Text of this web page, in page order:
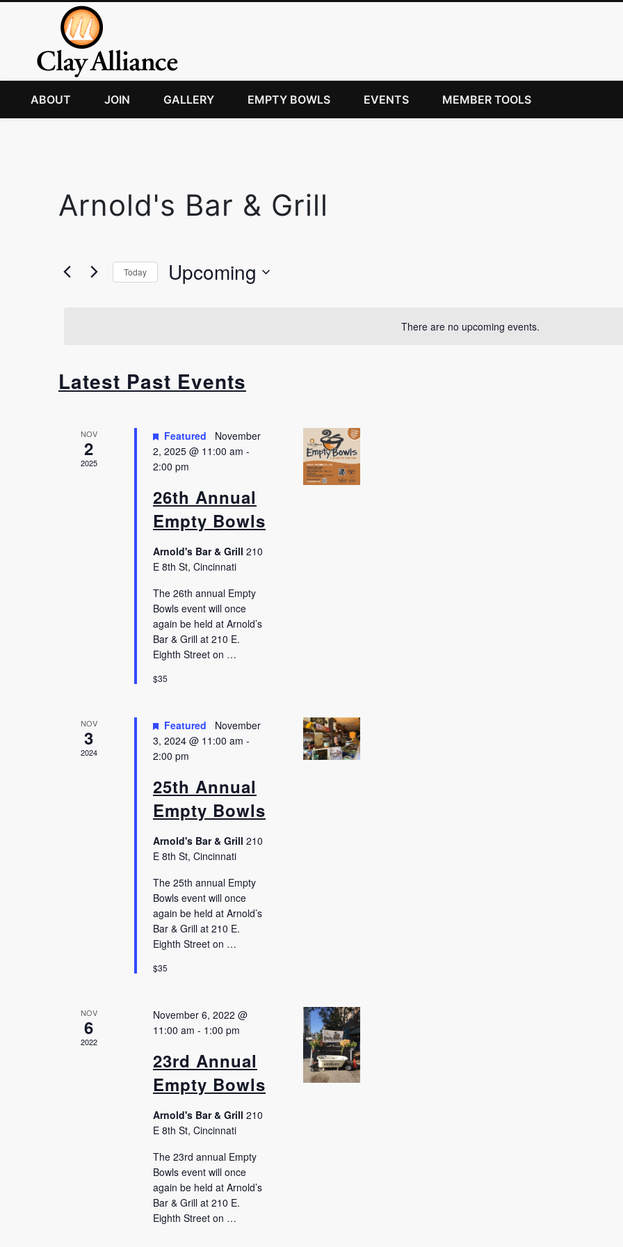
ABOUT JOIN GALLERY EMPTY BOWLS EVENTS MEMBER TOOLS
Arnold's Bar & Grill
There are no upcoming events.
Today Upcoming
Latest Past Events
NOV
2
2025
Featured
November
2, 2025 @ 11:00 am -
2:00 pm
26th Annual
Empty Bowls
Arnold's Bar & Grill 210
E 8th St, Cincinnati
The 26th annual Empty
Bowls event will once
again be held at Arnold’s
Bar & Grill at 210 E.
Eighth Street on …
$35
NOV
3
2024
Featured
November
3, 2024 @ 11:00 am -
2:00 pm
25th Annual
Empty Bowls
Arnold's Bar & Grill 210
E 8th St, Cincinnati
The 25th annual Empty
Bowls event will once
again be held at Arnold’s
Bar & Grill at 210 E.
Eighth Street on …
$35
NOV
6
2022
November 6, 2022 @
11:00 am - 1:00 pm
23rd Annual
Empty Bowls
Arnold's Bar & Grill 210
E 8th St, Cincinnati
The 23rd annual Empty
Bowls event will once
again be held at Arnold’s
Bar & Grill at 210 E.
Eighth Street on …